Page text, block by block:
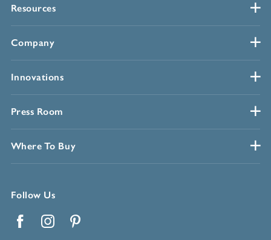
Resources
Company
Innovations
Press Room
Where To Buy
Follow Us